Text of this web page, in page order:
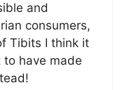
and
consumers,
Tibits I think it
have made